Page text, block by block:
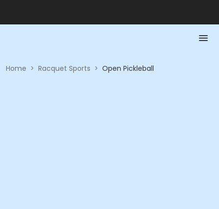
Home > Racquet Sports > Open Pickleball